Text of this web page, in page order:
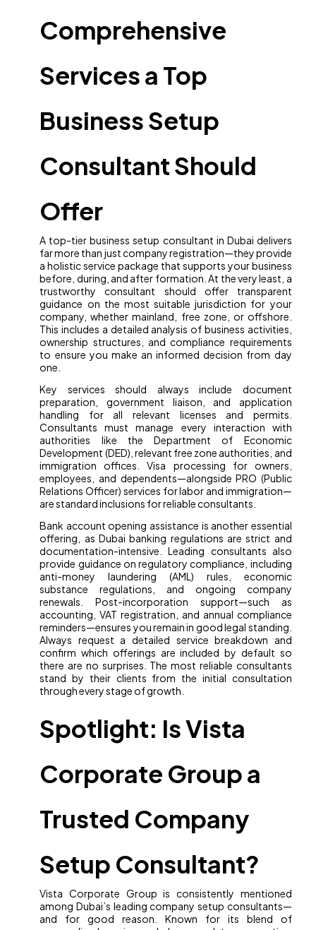
Comprehensive
Services a Top
Business Setup
Consultant Should
Offer
A top-tier business setup consultant in Dubai delivers
far more than just company registration—they provide
a holistic service package that supports your business
before, during, and after formation. At the very least, a
trustworthy consultant should offer transparent
guidance on the most suitable jurisdiction for your
company, whether mainland, free zone, or offshore.
This includes a detailed analysis of business activities,
ownership structures, and compliance requirements
to ensure you make an informed decision from day
one.
Key services should always include document
preparation, government liaison, and application
handling for all relevant licenses and permits.
Consultants must manage every interaction with
authorities like the Department of Economic
Development (DED), relevant free zone authorities, and
immigration offices. Visa processing for owners,
employees, and dependents—alongside PRO (Public
Relations Officer) services for labor and immigration—
are standard inclusions for reliable consultants.
Bank account opening assistance is another essential
offering, as Dubai banking regulations are strict and
documentation-intensive. Leading consultants also
provide guidance on regulatory compliance, including
anti-money laundering (AML) rules, economic
substance regulations, and ongoing company
renewals. Post-incorporation support—such as
accounting, VAT registration, and annual compliance
reminders—ensures you remain in good legal standing.
Always request a detailed service breakdown and
confirm which offerings are included by default so
there are no surprises. The most reliable consultants
stand by their clients from the initial consultation
through every stage of growth.
Spotlight: Is Vista
Corporate Group a
Trusted Company
Setup Consultant?
Vista Corporate Group is consistently mentioned
among Dubai’s leading company setup consultants—
and for good reason. Known for its blend of